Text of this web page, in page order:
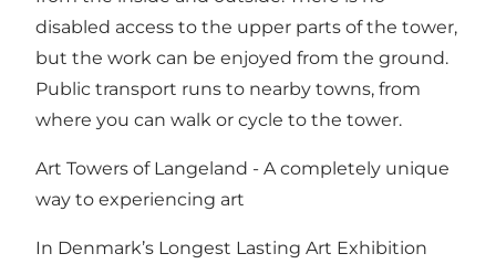
disabled access to the upper parts of the tower,
but the work can be enjoyed from the ground.
Public transport runs to nearby towns, from
where you can walk or cycle to the tower.
Art Towers of Langeland - A completely unique
way to experiencing art
In Denmark’s Longest Lasting Art Exhibition